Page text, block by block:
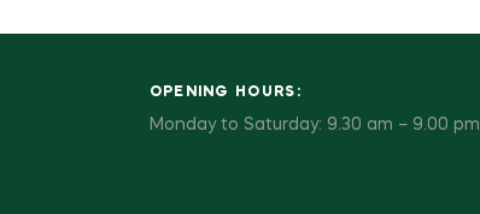
OPENING HOURS:
Monday to Saturday: 9.30 am – 9.00 pm